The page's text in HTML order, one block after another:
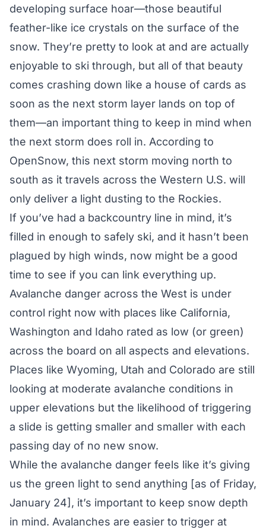
developing surface hoar—those beautiful
feather-like ice crystals on the surface of the
snow. They’re pretty to look at and are actually
enjoyable to ski through, but all of that beauty
comes crashing down like a house of cards as
soon as the next storm layer lands on top of
them—an important thing to keep in mind when
the next storm does roll in. According to
OpenSnow, this next storm moving north to
south as it travels across the Western U.S. will
only deliver a light dusting to the Rockies.
If you’ve had a backcountry line in mind, it’s
filled in enough to safely ski, and it hasn’t been
plagued by high winds, now might be a good
time to see if you can link everything up.
Avalanche danger across the West is under
control right now with places like California,
Washington and Idaho rated as low (or green)
across the board on all aspects and elevations.
Places like Wyoming, Utah and Colorado are still
looking at moderate avalanche conditions in
upper elevations but the likelihood of triggering
a slide is getting smaller and smaller with each
passing day of no new snow.
While the avalanche danger feels like it’s giving
us the green light to send anything [as of Friday,
January 24], it’s important to keep snow depth
in mind. Avalanches are easier to trigger at